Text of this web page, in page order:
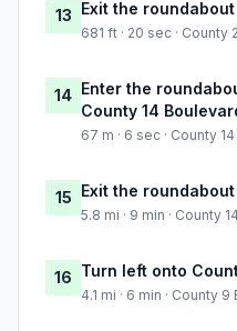
13 Exit the
681 ft · 20 sec · County
14 Enter the
County 14
67 m · 6 sec · County
15 Exit the
5.8 mi · 9 min · County
16 Turn left onto
4.1 mi · 6 min · County